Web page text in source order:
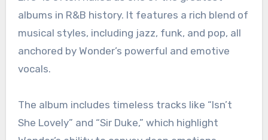
The best R&B albums of all time showcase
soulful vocals, emotional expression, and
rhythmic grooves that define the genre. These
albums have left a lasting impact on music and
resonating with listeners across generations.